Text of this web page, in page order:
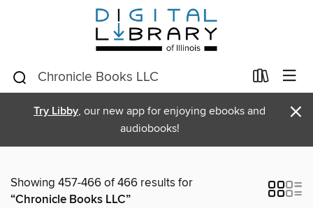
Try Libby, our new app for enjoying ebooks and
audiobooks!
×
Showing 457-466 of 466 results for
“Chronicle Books LLC”